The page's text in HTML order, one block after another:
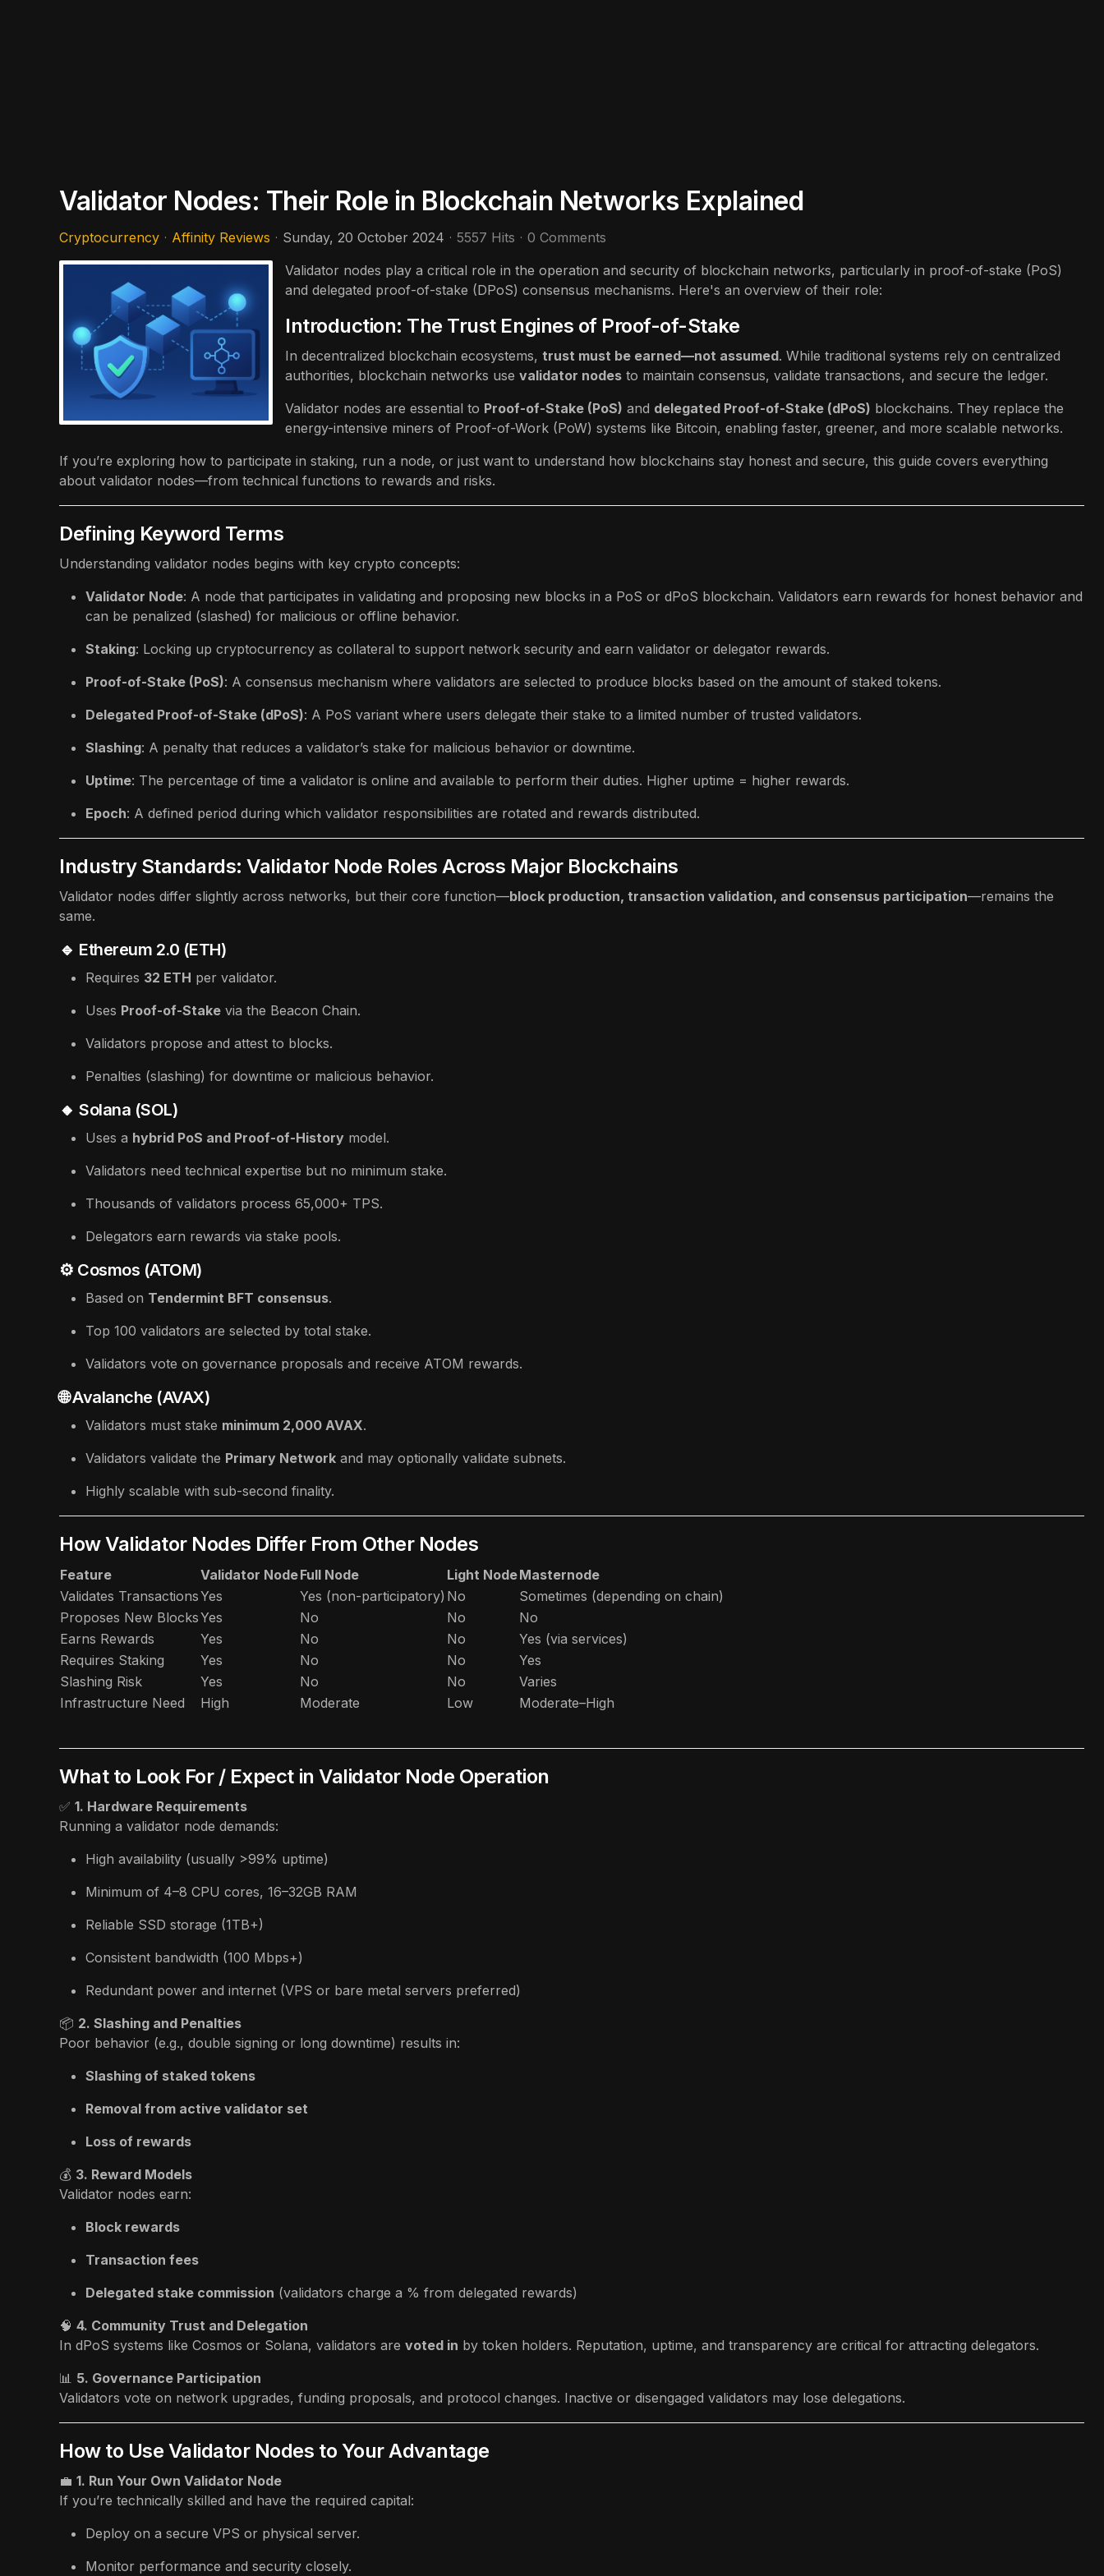
Validator Nodes: Their Role in Blockchain Networks Explained
Cryptocurrency Affinity Reviews Sunday, 20 October 2024 5557 Hits
0 Comments
Validator nodes play a critical role in the operation and security of blockchain networks, particularly in proof-of-stake (PoS)
and delegated proof-of-stake (DPoS) consensus mechanisms. Here's an overview of their role:
Introduction: The Trust Engines of Proof-of-Stake
In decentralized blockchain ecosystems, trust must be earned—not assumed. While traditional systems rely on centralized
authorities, blockchain networks use validator nodes to maintain consensus, validate transactions, and secure the ledger.
Validator nodes are essential to Proof-of-Stake (PoS) and delegated Proof-of-Stake (dPoS) blockchains. They replace the
energy-intensive miners of Proof-of-Work (PoW) systems like Bitcoin, enabling faster, greener, and more scalable networks.
If you’re exploring how to participate in staking, run a node, or just want to understand how blockchains stay honest and secure, this guide covers everything
about validator nodes—from technical functions to rewards and risks.
Defining Keyword Terms
Understanding validator nodes begins with key crypto concepts:
Validator Node: A node that participates in validating and proposing new blocks in a PoS or dPoS blockchain. Validators earn rewards for honest behavior and
can be penalized (slashed) for malicious or offline behavior.
Staking: Locking up cryptocurrency as collateral to support network security and earn validator or delegator rewards.
Proof-of-Stake (PoS): A consensus mechanism where validators are selected to produce blocks based on the amount of staked tokens.
Delegated Proof-of-Stake (dPoS): A PoS variant where users delegate their stake to a limited number of trusted validators.
Slashing: A penalty that reduces a validator’s stake for malicious behavior or downtime.
Uptime: The percentage of time a validator is online and available to perform their duties. Higher uptime = higher rewards.
Epoch: A defined period during which validator responsibilities are rotated and rewards distributed.
Industry Standards: Validator Node Roles Across Major Blockchains
Validator nodes differ slightly across networks, but their core function—block production, transaction validation, and consensus participation—remains the
same.
🔹 Ethereum 2.0 (ETH)
Requires 32 ETH per validator.
Uses Proof-of-Stake via the Beacon Chain.
Validators propose and attest to blocks.
Penalties (slashing) for downtime or malicious behavior.
🔸 Solana (SOL)
Uses a hybrid PoS and Proof-of-History model.
Validators need technical expertise but no minimum stake.
Thousands of validators process 65,000+ TPS.
Delegators earn rewards via stake pools.
⚙️ Cosmos (ATOM)
Based on Tendermint BFT consensus.
Top 100 validators are selected by total stake.
Validators vote on governance proposals and receive ATOM rewards.
🌐 Avalanche (AVAX)
Validators must stake minimum 2,000 AVAX.
Validators validate the Primary Network and may optionally validate subnets.
Highly scalable with sub-second finality.
How Validator Nodes Differ From Other Nodes
Feature Validator NodeFull Node Light NodeMasternode
Validates TransactionsYes Yes (non-participatory) No
Sometimes (depending on chain)
Proposes New BlocksYes No No
No
Earns Rewards
Yes No No
Yes (via services)
Requires Staking
Yes No No
Yes
Slashing Risk
Yes No No
Varies
Infrastructure Need
High Moderate Low Moderate–High
What to Look For / Expect in Validator Node Operation
✅ 1. Hardware Requirements
Running a validator node demands:
High availability (usually >99% uptime)
Minimum of 4–8 CPU cores, 16–32GB RAM
Reliable SSD storage (1TB+)
Consistent bandwidth (100 Mbps+)
Redundant power and internet (VPS or bare metal servers preferred)
📦 2. Slashing and Penalties
Poor behavior (e.g., double signing or long downtime) results in:
Slashing of staked tokens
Removal from active validator set
Loss of rewards
💰 3. Reward Models
Validator nodes earn:
Block rewards
Transaction fees
Delegated stake commission (validators charge a % from delegated rewards)
🧠 4. Community Trust and Delegation
In dPoS systems like Cosmos or Solana, validators are voted in by token holders. Reputation, uptime, and transparency are critical for attracting delegators.
📊 5. Governance Participation
Validators vote on network upgrades, funding proposals, and protocol changes. Inactive or disengaged validators may lose delegations.
How to Use Validator Nodes to Your Advantage
💼 1. Run Your Own Validator Node
If you’re technically skilled and have the required capital:
Deploy on a secure VPS or physical server.
Monitor performance and security closely.